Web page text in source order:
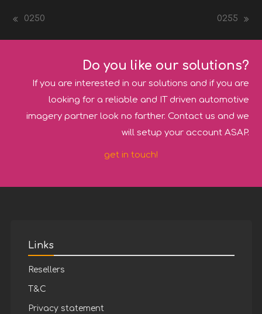
post:
0250
post:
0255
Do you like our solutions?
If you are interested in our solutions and if you are
looking for a reliable and IT driven automotive
imagery partner look no farther. Contact us and we
will setup your account ASAP.
get in touch!
Links
Resellers
T&C
Privacy statement